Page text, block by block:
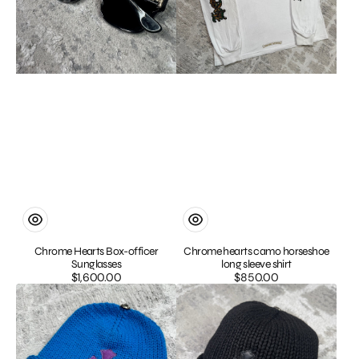
Chrome Hearts Box-officer
Sunglasses
Regular
price
$1,600.00
Chrome hearts camo horseshoe
long sleeve shirt
Regular
price
$850.00
Chrome
hearts
cashmere
cross
patch
beanie
Chrome
Hearts
Cashmere
Leather
Patch
Cross